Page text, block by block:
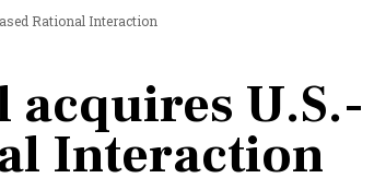
Rational Interaction
U.S.-
Interaction